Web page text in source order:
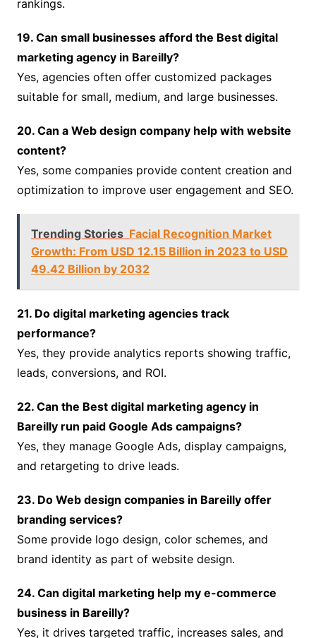
rankings.
19. Can small businesses afford the Best digital
marketing agency in Bareilly?
Yes, agencies often offer customized packages
suitable for small, medium, and large businesses.
20. Can a Web design company help with website
content?
Yes, some companies provide content creation and
optimization to improve user engagement and SEO.
Trending Stories Facial Recognition Market
Growth: From USD 12.15 Billion in 2023 to USD
49.42 Billion by 2032
21. Do digital marketing agencies track
performance?
Yes, they provide analytics reports showing traffic,
leads, conversions, and ROI.
22. Can the Best digital marketing agency in
Bareilly run paid Google Ads campaigns?
Yes, they manage Google Ads, display campaigns,
and retargeting to drive leads.
23. Do Web design companies in Bareilly offer
branding services?
Some provide logo design, color schemes, and
brand identity as part of website design.
24. Can digital marketing help my e-commerce
business in Bareilly?
Yes, it drives targeted traffic, increases sales, and